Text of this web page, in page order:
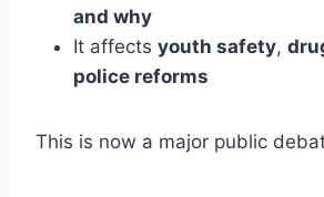
and why
It affects youth safety,
police reforms
This is now a major public